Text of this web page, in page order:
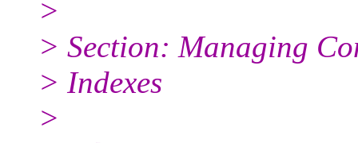
>
> Section: Managing
> Indexes
>